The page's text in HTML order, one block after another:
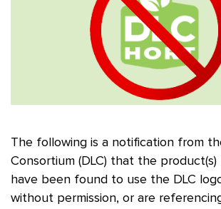
The following is a notification from
Consortium (DLC) that the
have been found to use the DLC
without permission, or are